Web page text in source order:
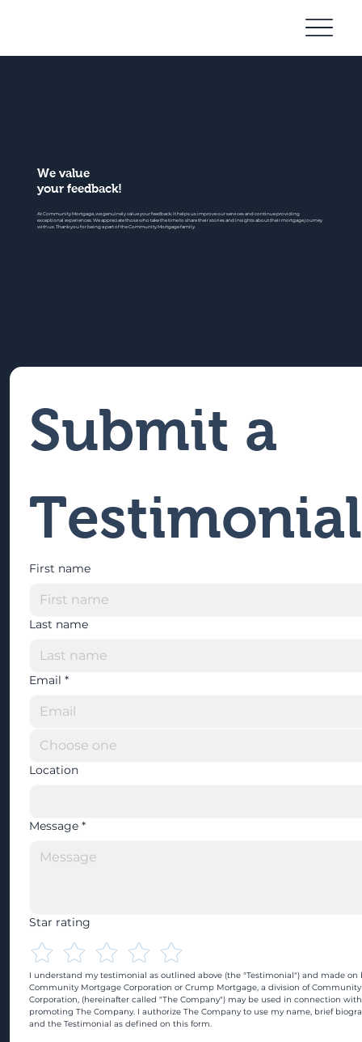
We value
your feedback!
At Community Mortgage, we genuinely value your feedback. It helps us improve our services and continue providing
exceptional experiences. We appreciate those who take the time to share their stories and insights about their mortgage journey
with us. Thank you for being a part of the Community Mortgage family.
Submit a
Testimonial
First name
Last name
Email *
Location
Message *
Star rating
I understand my testimonial as outlined above (the "Testimonial") and made on
Community Mortgage Corporation or Crump Mortgage, a division of
Corporation, (hereinafter called "The Company") may be used in connection
promoting The Company. I authorize The Company to use my name, brief
and the Testimonial as defined on this form.